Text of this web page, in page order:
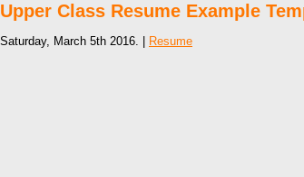
Upper Class Resume Example
Saturday, March 5th 2016. | Resume